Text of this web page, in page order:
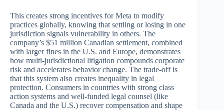
This creates strong incentives for Meta to modify
practices globally, knowing that settling or losing in one
jurisdiction signals vulnerability in others. The
company’s $51 million Canadian settlement, combined
with larger fines in the U.S. and Europe, demonstrates
how multi-jurisdictional litigation compounds corporate
risk and accelerates behavior change. The trade-off is
that this system also creates inequality in legal
protection. Consumers in countries with strong class
action systems and well-funded legal counsel (like
Canada and the U.S.) recover compensation and shape